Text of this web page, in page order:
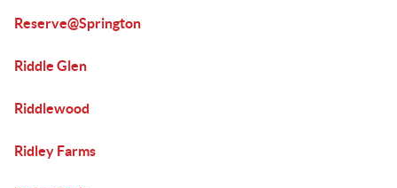
Reserve@Springton
Riddle Glen
Riddlewood
Ridley Farms